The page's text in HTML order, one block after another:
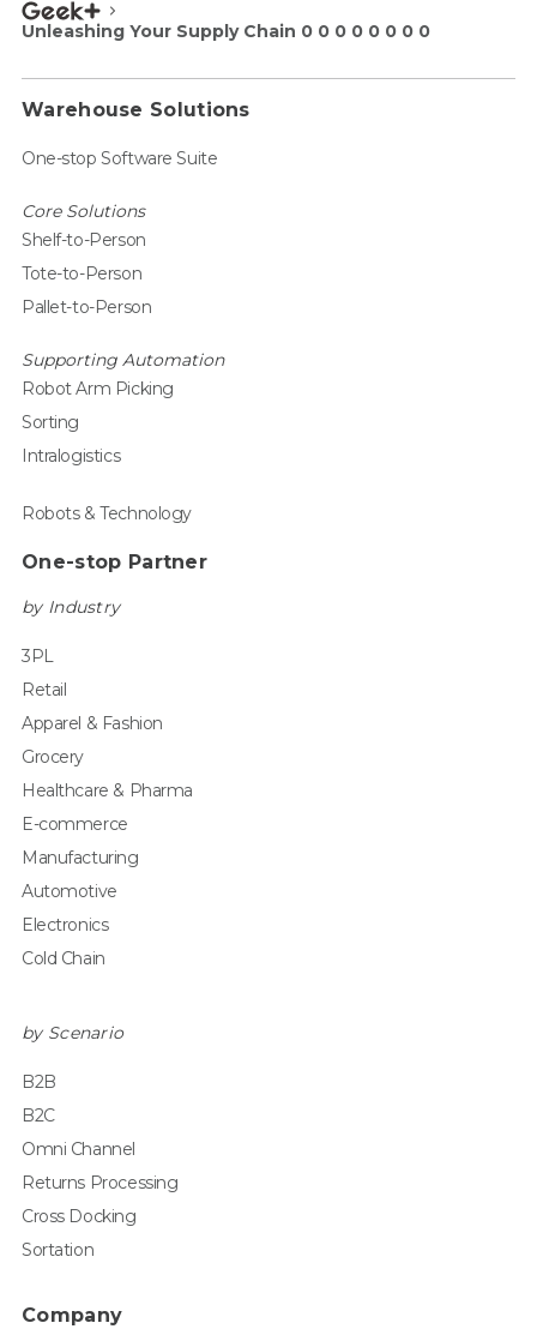
Unleashing Your Supply Chain 0 0 0 0 0 0 0 0
Warehouse Solutions
One-stop Software Suite
Core Solutions
Shelf-to-Person
Tote-to-Person
Pallet-to-Person
Supporting Automation
Robot Arm Picking
Sorting
Intralogistics
Robots & Technology
One-stop Partner
by Industry
3PL
Retail
Apparel & Fashion
Grocery
Healthcare & Pharma
E-commerce
Manufacturing
Automotive
Electronics
Cold Chain
by Scenario
B2B
B2C
Omni Channel
Returns Processing
Cross Docking
Sortation
Company